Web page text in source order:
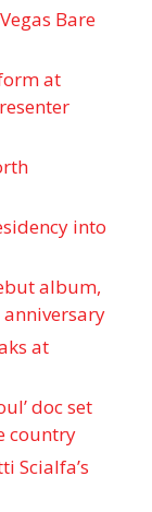
Bare
at
into
album,
at
doc set
country
Scialfa’s